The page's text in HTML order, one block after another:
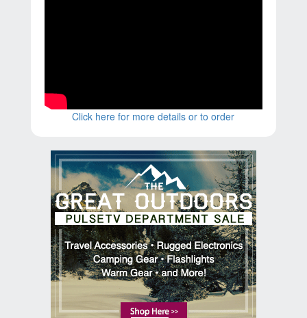
Click here for more details or to order